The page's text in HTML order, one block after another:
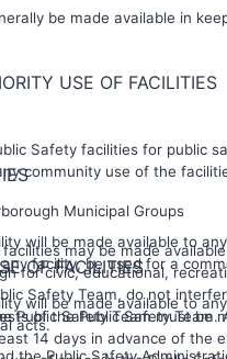
be made available in
USE OF FACILITIES
Safety facilities for public
community use of the
Municipal Groups
may be made
for civic, educational,
Safety Team, do not
of the Public Safety Team.
will be made available to
facility, be used for a
will be made available to
acts.
OF FACILITIES
Public Safety Team must be
14 days in advance of the